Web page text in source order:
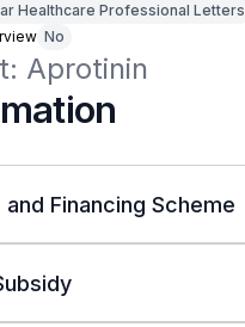
Healthcare Professional Letters
No
Aprotinin
Financing Scheme